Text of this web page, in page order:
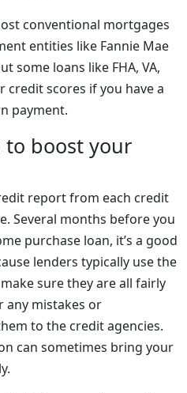
conventional mortgages
entities like Fannie Mae
some loans like FHA, VA,
credit scores if you have a
payment.
to boost your
report from each credit
Several months before you
purchase loan, it’s a good
lenders typically use the
sure they are all fairly
any mistakes or
to the credit agencies.
can sometimes bring your